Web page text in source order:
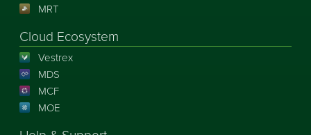
MRT
Cloud Ecosystem
Vestrex
MDS
MCF
MOE